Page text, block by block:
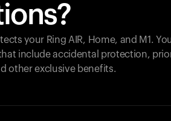
your Ring AIR, Home, and M1.
include accidental protection,
other exclusive benefits.